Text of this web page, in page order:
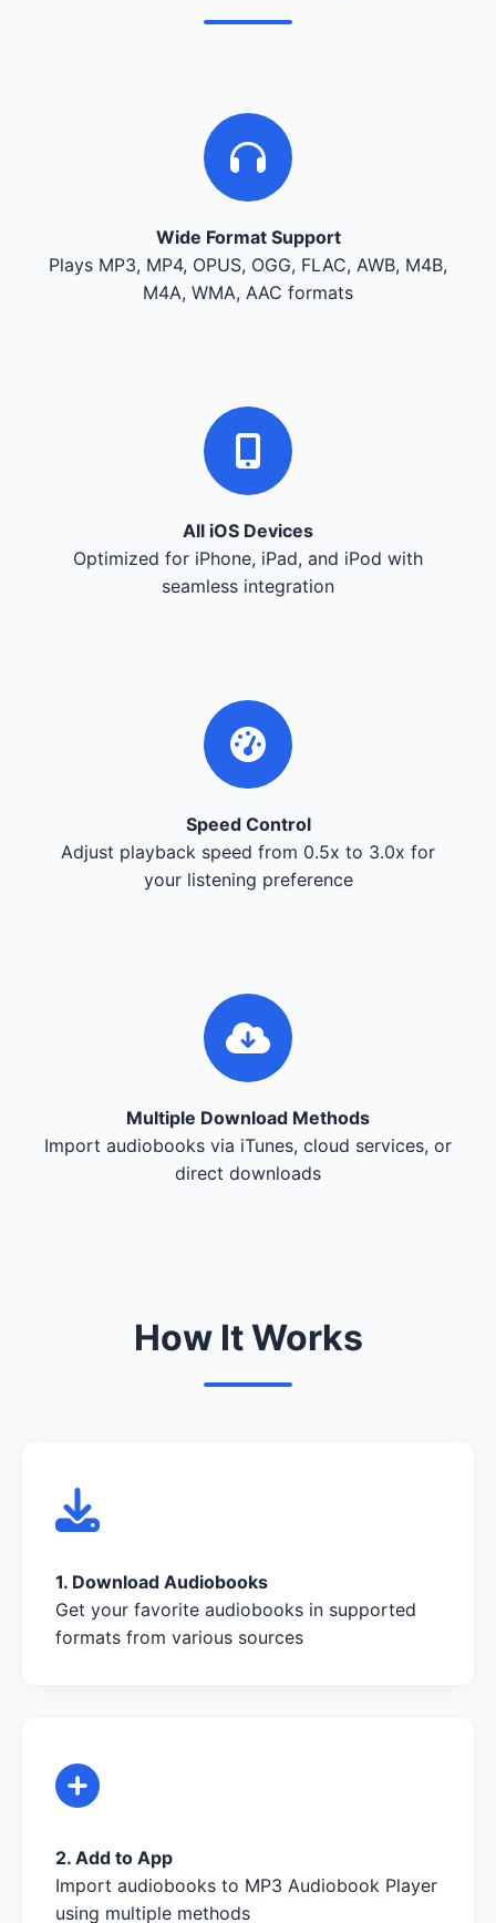
Wide Format Support
Plays MP3, MP4, OPUS, OGG, FLAC, AWB, M4B,
M4A, WMA, AAC formats
All iOS Devices
Optimized for iPhone, iPad, and iPod with
seamless integration
Speed Control
Adjust playback speed from 0.5x to 3.0x for
your listening preference
Multiple Download Methods
Import audiobooks via iTunes, cloud services, or
direct downloads
How It Works
1. Download Audiobooks
Get your favorite audiobooks in supported
formats from various sources
2. Add to App
Import audiobooks to MP3 Audiobook Player
using multiple methods